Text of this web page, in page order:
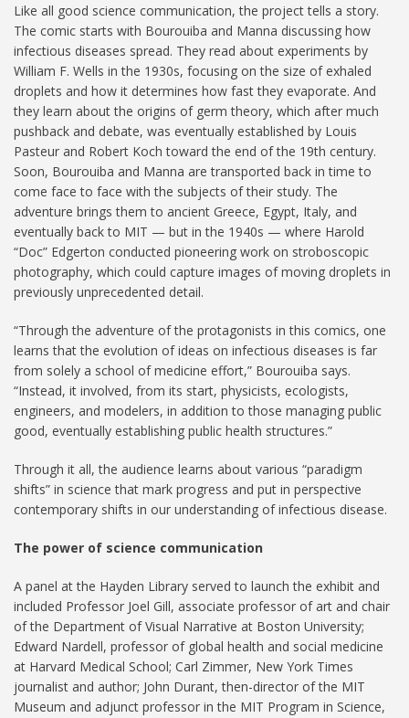
Like all good science communication, the project tells a story.
The comic starts with Bourouiba and Manna discussing how
infectious diseases spread. They read about experiments by
William F. Wells in the 1930s, focusing on the size of exhaled
droplets and how it determines how fast they evaporate. And
they learn about the origins of germ theory, which after much
pushback and debate, was eventually established by Louis
Pasteur and Robert Koch toward the end of the 19th century.
Soon, Bourouiba and Manna are transported back in time to
come face to face with the subjects of their study. The
adventure brings them to ancient Greece, Egypt, Italy, and
eventually back to MIT — but in the 1940s — where Harold
“Doc” Edgerton conducted pioneering work on stroboscopic
photography, which could capture images of moving droplets in
previously unprecedented detail.
“Through the adventure of the protagonists in this comics, one
learns that the evolution of ideas on infectious diseases is far
from solely a school of medicine effort,” Bourouiba says.
“Instead, it involved, from its start, physicists, ecologists,
engineers, and modelers, in addition to those managing public
good, eventually establishing public health structures.”
Through it all, the audience learns about various “paradigm
shifts” in science that mark progress and put in perspective
contemporary shifts in our understanding of infectious disease.
The power of science communication
A panel at the Hayden Library served to launch the exhibit and
included Professor Joel Gill, associate professor of art and chair
of the Department of Visual Narrative at Boston University;
Edward Nardell, professor of global health and social medicine
at Harvard Medical School; Carl Zimmer, New York Times
journalist and author; John Durant, then-director of the MIT
Museum and adjunct professor in the MIT Program in Science,